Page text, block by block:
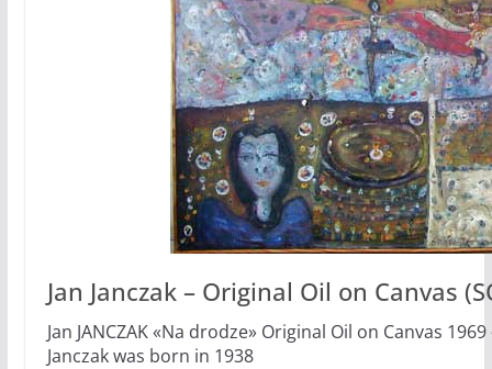
Jan Janczak – Original Oil on Canvas
Jan JANCZAK «Na drodze» Original Oil on Canvas
Janczak was born in 1938